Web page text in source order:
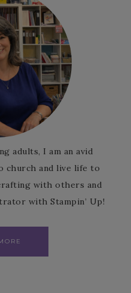
adults, I am an avid
church and live life to
with others and
with Stampin’ Up!